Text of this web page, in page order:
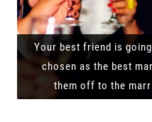
Your best friend is
chosen as the best
them off to the